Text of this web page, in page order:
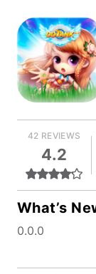
42 REVIEWS
4.2
What’s
0.0.0